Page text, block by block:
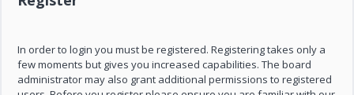
In order to login you must be registered. Registering takes only a
few moments but gives you increased capabilities. The board
administrator may also grant additional permissions to registered